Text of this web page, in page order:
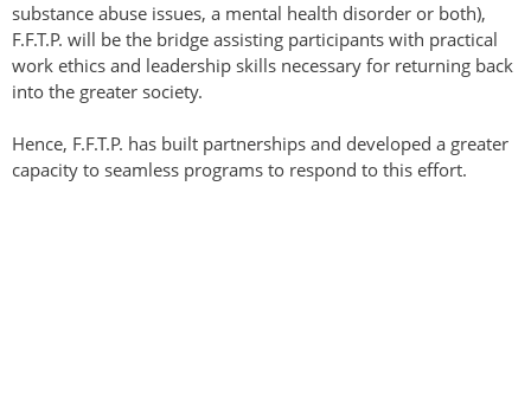
substance abuse issues, a mental health disorder or both),
F.F.T.P. will be the bridge assisting participants with practical
work ethics and leadership skills necessary for returning back
into the greater society.
Hence, F.F.T.P. has built partnerships and developed a greater
capacity to seamless programs to respond to this effort.